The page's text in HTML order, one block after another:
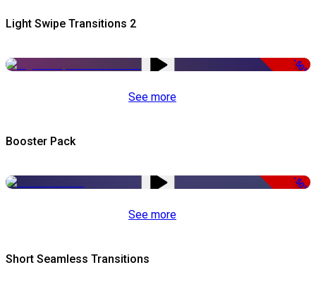
Light Swipe Transitions 2
-50%
See more
Booster Pack
-50%
See more
Short Seamless Transitions